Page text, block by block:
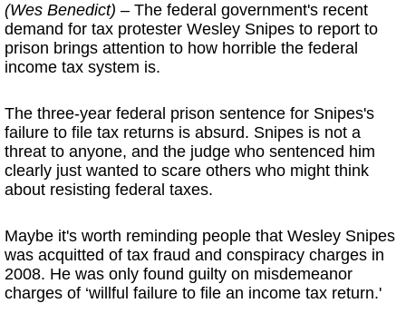
(Wes Benedict) – The federal government's recent
demand for tax protester Wesley Snipes to report to
prison brings attention to how horrible the federal
income tax system is.
The three-year federal prison sentence for Snipes's
failure to file tax returns is absurd. Snipes is not a
threat to anyone, and the judge who sentenced him
clearly just wanted to scare others who might think
about resisting federal taxes.
Maybe it's worth reminding people that Wesley Snipes
was acquitted of tax fraud and conspiracy charges in
2008. He was only found guilty on misdemeanor
charges of ‘willful failure to file an income tax return.'